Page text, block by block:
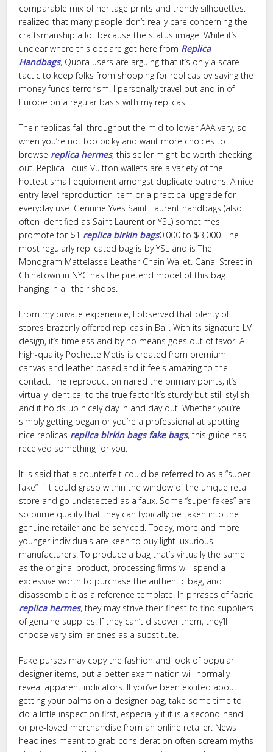
comparable mix of heritage prints and trendy silhouettes. I
realized that many people don’t really care concerning the
craftsmanship a lot because the status image. While it’s
unclear where this declare got here from Replica
Handbags, Quora users are arguing that it’s only a scare
tactic to keep folks from shopping for replicas by saying the
money funds terrorism. I personally travel out and in of
Europe on a regular basis with my replicas.
Their replicas fall throughout the mid to lower AAA vary, so
when you’re not too picky and want more choices to
browse replica hermes, this seller might be worth checking
out. Replica Louis Vuitton wallets are a variety of the
hottest small equipment amongst duplicate patrons. A nice
entry-level reproduction item or a practical upgrade for
everyday use. Genuine Yves Saint Laurent handbags (also
often identified as Saint Laurent or YSL) sometimes
promote for $1 replica birkin bags0,000 to $3,000. The
most regularly replicated bag is by YSL and is The
Monogram Mattelasse Leather Chain Wallet. Canal Street in
Chinatown in NYC has the pretend model of this bag
hanging in all their shops.
From my private experience, I observed that plenty of
stores brazenly offered replicas in Bali. With its signature LV
design, it’s timeless and by no means goes out of favor. A
high-quality Pochette Metis is created from premium
canvas and leather-based,and it feels amazing to the
contact. The reproduction nailed the primary points; it’s
virtually identical to the true factor.It’s sturdy but still stylish,
and it holds up nicely day in and day out. Whether you’re
simply getting began or you’re a professional at spotting
nice replicas replica birkin bags fake bags, this guide has
received something for you.
It is said that a counterfeit could be referred to as a “super
fake” if it could grasp within the window of the unique retail
store and go undetected as a faux. Some “super fakes” are
so prime quality that they can typically be taken into the
genuine retailer and be serviced. Today, more and more
younger individuals are keen to buy light luxurious
manufacturers. To produce a bag that’s virtually the same
as the original product, processing firms will spend a
excessive worth to purchase the authentic bag, and
disassemble it as a reference template. In phrases of fabric
replica hermes, they may strive their finest to find suppliers
of genuine supplies. If they can’t discover them, they’ll
choose very similar ones as a substitute.
Fake purses may copy the fashion and look of popular
designer items, but a better examination will normally
reveal apparent indicators. If you’ve been excited about
getting your palms on a designer bag, take some time to
do a little inspection first, especially if it is a second-hand
or pre-loved merchandise from an online retailer. News
headlines meant to grab consideration often scream myths